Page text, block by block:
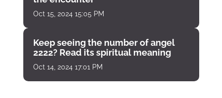
Oct 15, 2024 15:05 PM
Keep seeing the number of angel
2222? Read its spiritual meaning
Oct 14, 2024 17:01 PM